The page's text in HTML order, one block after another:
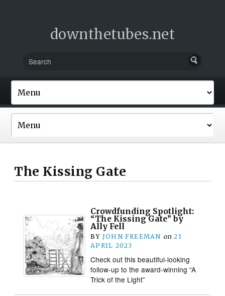
downthetubes.net
The Kissing Gate
Crowdfunding Spotlight:
“The Kissing Gate” by
Ally Fell
BY JOHN FREEMAN on 21
APRIL 2023
Check out this beautiful-looking
follow-up to the award-winning “A
Trick of the Light”